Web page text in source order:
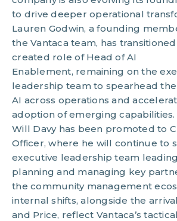
to drive deeper operational
Lauren Godwin, a founding
the Vantaca team, has
created role of Head of AI
Enablement, remaining on the
leadership team to spearhead
AI across operations and
adoption of emerging capabilities.
Will Davy has been promoted to
Officer, where he will continue to
executive leadership team
planning and managing key
the community management
internal shifts, alongside the
and Price, reflect Vantaca’s